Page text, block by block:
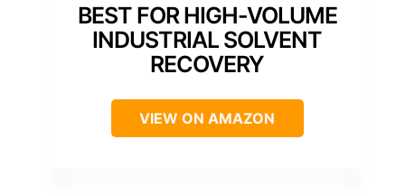
BEST FOR HIGH-VOLUME
INDUSTRIAL SOLVENT
RECOVERY
VIEW ON AMAZON